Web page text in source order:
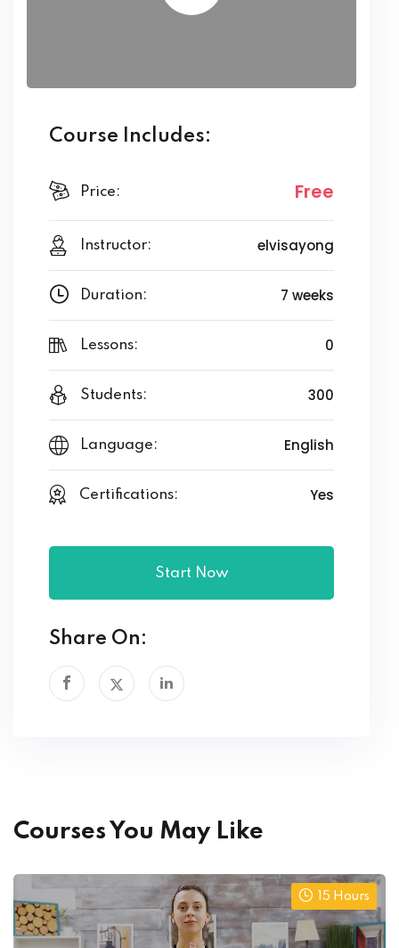
Course Includes:
Price: Free
Instructor: elvisayong
Duration: 7 weeks
Lessons: 0
Students: 300
Language: English
Certifications: Yes
Start Now
Share On:
Courses You May Like
15 Hours